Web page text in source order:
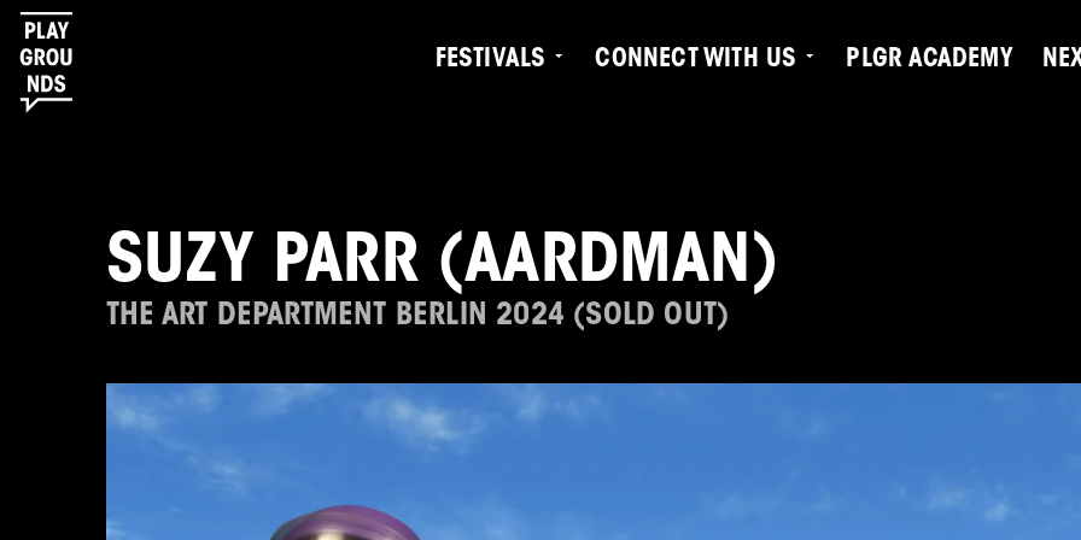
FESTIVALS CONNECT WITH US PLGR ACADEMY
SUZY PARR (AARDMAN)
THE ART DEPARTMENT BERLIN 2024 (SOLD OUT)